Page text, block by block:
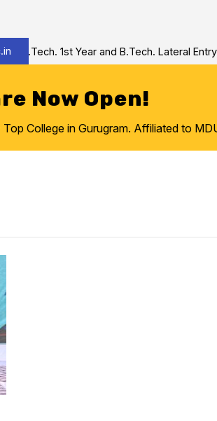
B.Tech. 1st Year and B.Tech. Lateral
Now Open!
College in Gurugram. Affiliated to